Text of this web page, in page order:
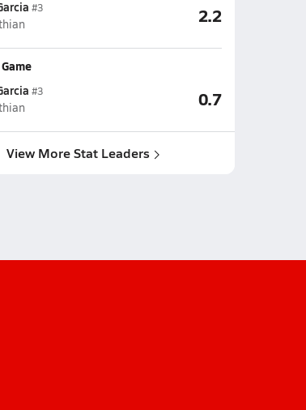
#3 2.2
#3 0.7
View More Stat Leaders